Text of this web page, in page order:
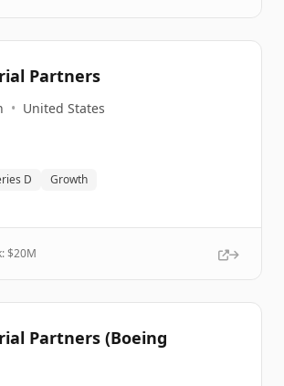
Partners
• United States
D Growth
$20M
Partners (Boeing